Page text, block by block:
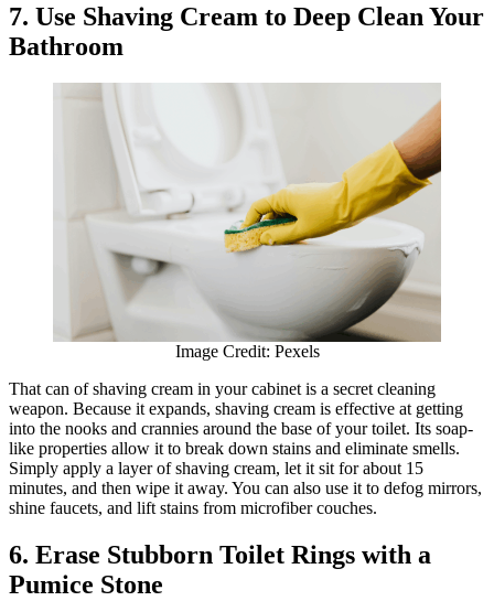
7. Use Shaving Cream to Deep Clean Your
Bathroom
Image Credit: Pexels
That can of shaving cream in your cabinet is a secret cleaning
weapon. Because it expands, shaving cream is effective at getting
into the nooks and crannies around the base of your toilet. Its soap-
like properties allow it to break down stains and eliminate smells.
Simply apply a layer of shaving cream, let it sit for about 15
minutes, and then wipe it away. You can also use it to defog mirrors,
shine faucets, and lift stains from microfiber couches.
6. Erase Stubborn Toilet Rings with a
Pumice Stone